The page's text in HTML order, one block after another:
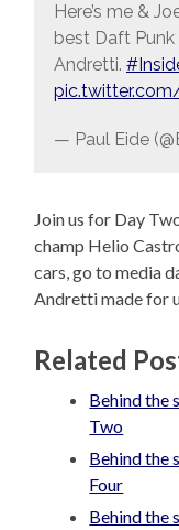
Here’s me &
best Daft
Andretti.
— Paul Eide
Join us for Day
champ Helio
cars, go to media
Andretti made for
Related
Behind the
Two
Behind the
Four
Behind the